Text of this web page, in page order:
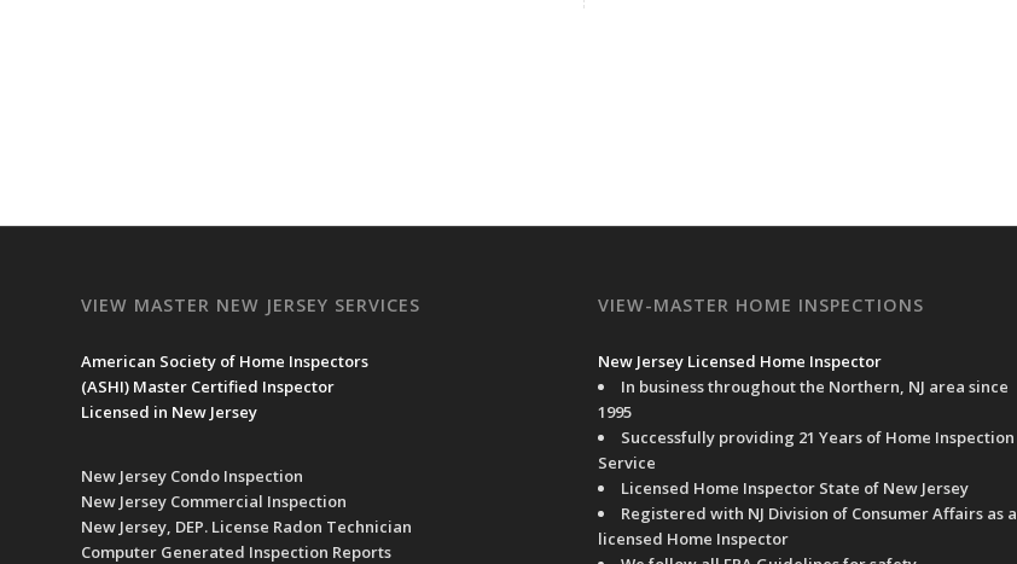
VIEW MASTER NEW JERSEY SERVICES
American Society of Home Inspectors
(ASHI) Master Certified Inspector
Licensed in New Jersey
New Jersey Condo Inspection
New Jersey Commercial Inspection
New Jersey, DEP. License Radon Technician
Computer Generated Inspection Reports
VIEW-MASTER HOME INSPECTIONS
New Jersey Licensed Home Inspector
In business throughout the Northern, NJ area since
1995
Successfully providing 21 Years of Home Inspection
Service
Licensed Home Inspector State of New Jersey
Registered with NJ Division of Consumer Affairs as a
licensed Home Inspector